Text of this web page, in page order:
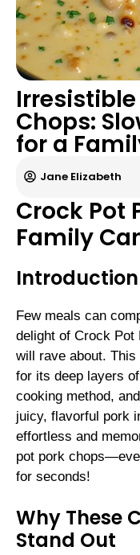
Irresistible
Chops:
for a
Jane Elizabeth
Crock Pot
Family
Introduction
Few meals can
delight of Crock Pot
will rave about.
for its deep layers
cooking method,
juicy, flavorful pork
effortless and
pot pork
for seconds!
Why These
Stand Out